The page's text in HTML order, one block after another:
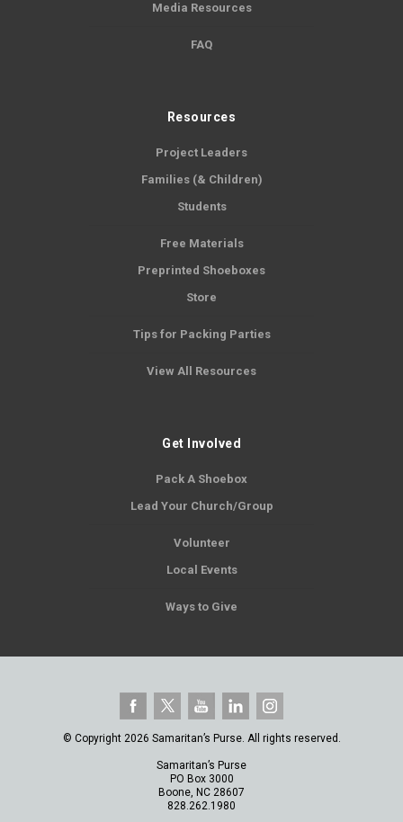
Media Resources
FAQ
Resources
Project Leaders
Families (& Children)
Students
Free Materials
Preprinted Shoeboxes
Store
Tips for Packing Parties
View All Resources
Get Involved
Pack A Shoebox
Lead Your Church/Group
Volunteer
Local Events
Ways to Give
© Copyright 2026 Samaritan’s Purse. All rights reserved.
Samaritan’s Purse
PO Box 3000
Boone, NC 28607
828.262.1980